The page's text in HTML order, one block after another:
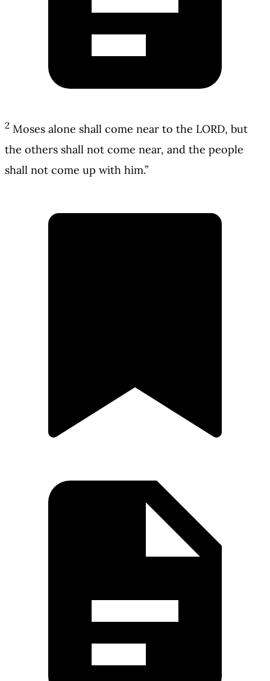
2 Moses alone shall come near to the LORD, but
the others shall not come near, and the people
shall not come up with him.”